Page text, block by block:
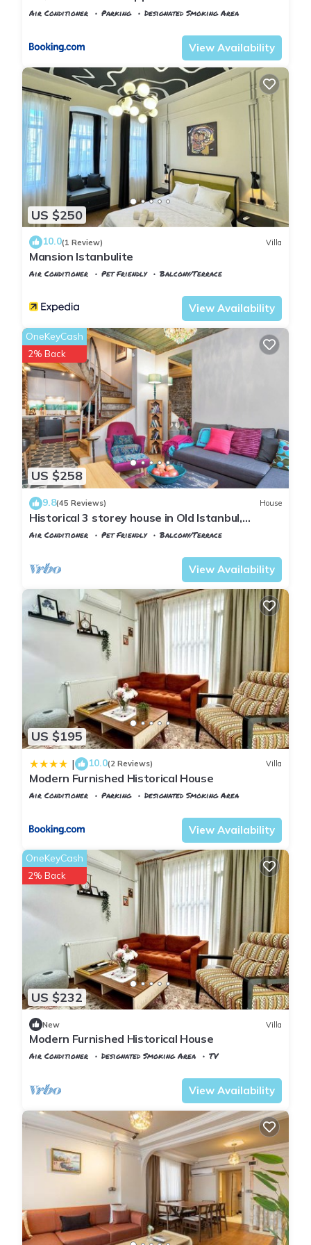
Air Conditioner Parking
Designated Smoking Area
View Availability
US $250
10.0(1 Review) Villa
Mansion Istanbulite
Air Conditioner Pet Friendly
Balcony/Terrace
View Availability
US $258
OneKeyCash
2% Back
9.8(45 Reviews) House
Historical 3 storey house in Old Istanbul,
recently restored, comfortable stay!
Air Conditioner Pet Friendly
Balcony/Terrace
View Availability
US $195
| 10.0(2 Reviews) Villa
Modern Furnished Historical House
Air Conditioner Parking
Designated Smoking Area
View Availability
US $232
OneKeyCash
2% Back
New Villa
Modern Furnished Historical House
Air Conditioner Designated Smoking Area
TV
View Availability